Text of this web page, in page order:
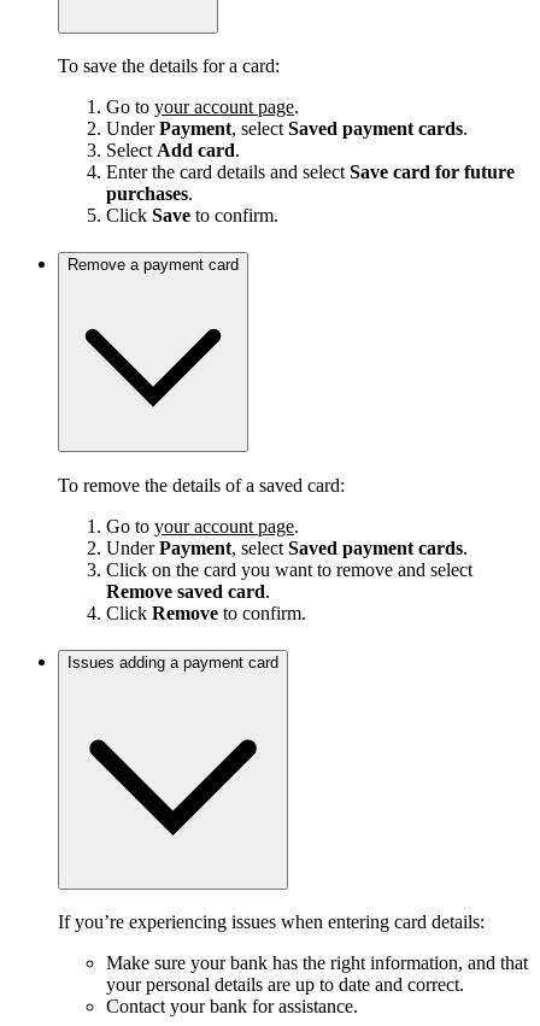
To save the details for a card:
Go to your account page.
UnderPayment, selectSaved payment cards.
SelectAdd card.
Enter the card details and selectSave card for future
purchases.
Click Save to confirm.
Remove a payment card
To remove the details of a saved card:
Go to your account page.
UnderPayment, select Saved payment cards.
Click on the card you want to remove and select
Remove saved card.
Click Remove to confirm.
Issues adding a payment card
If you’re experiencing issues when entering card details:
Make sure your bank has the right information, and that
your personal details are up to date and correct.
Contact your bank for assistance.